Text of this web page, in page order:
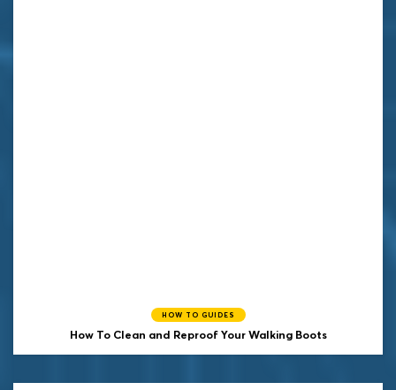
HOW TO GUIDES
How To Clean and Reproof Your Walking Boots